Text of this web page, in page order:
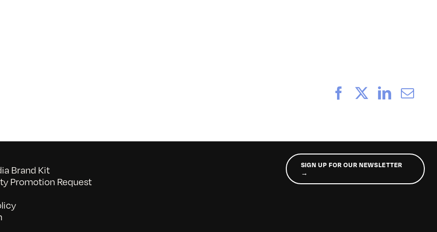
Facebook
Brand Kit
Promotion Request
SIGN UP FOR OUR NEWSLETTER
→